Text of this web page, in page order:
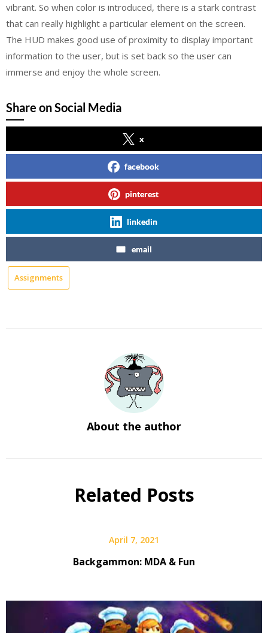
vibrant. So when color is introduced, there is a stark contrast
that can really highlight a particular element on the screen.
The HUD makes good use of proximity to display important
information to the user, but is set back so the user can
immerse and enjoy the whole screen.
Share on Social Media
x
facebook
pinterest
linkedin
email
Assignments
About the author
Related Posts
April 7, 2021
Backgammon: MDA & Fun